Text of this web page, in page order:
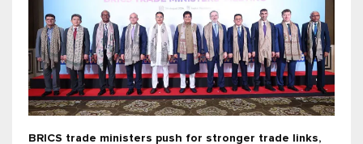
BRICS trade ministers push for stronger trade links,